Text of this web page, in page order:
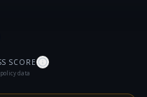
SCORE
data